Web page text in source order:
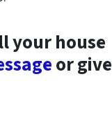
your house
or give